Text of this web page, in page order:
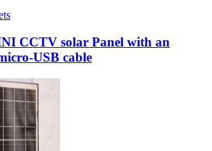
CCTV solar Panel with an
USB cable